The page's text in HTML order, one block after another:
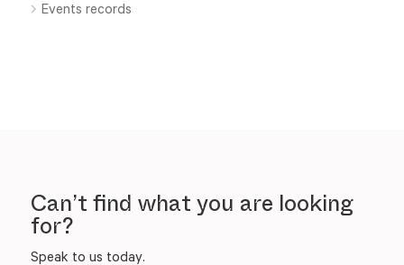
Events records
Can’t find what you are looking
for?
Speak to us today.